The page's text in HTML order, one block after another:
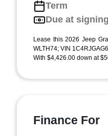
Term
Due at signing
Lease this 2026 Jeep
WLTH74; VIN
With $4,426.00 down at
Finance For